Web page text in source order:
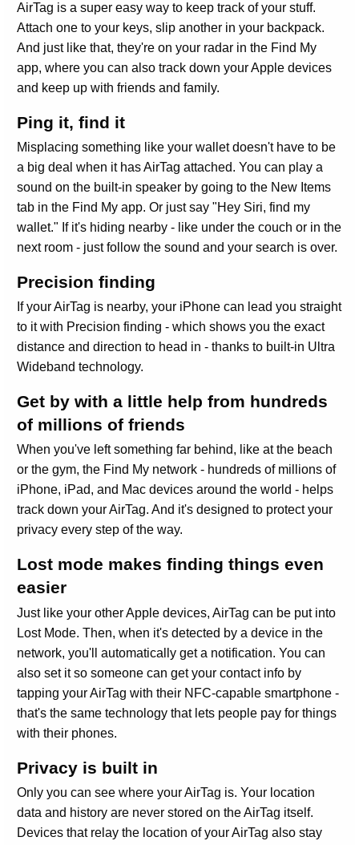
AirTag is a super easy way to keep track of your stuff.
Attach one to your keys, slip another in your backpack.
And just like that, they're on your radar in the Find My
app, where you can also track down your Apple devices
and keep up with friends and family.
Ping it, find it
Misplacing something like your wallet doesn't have to be
a big deal when it has AirTag attached. You can play a
sound on the built-in speaker by going to the New Items
tab in the Find My app. Or just say "Hey Siri, find my
wallet." If it's hiding nearby - like under the couch or in the
next room - just follow the sound and your search is over.
Precision finding
If your AirTag is nearby, your iPhone can lead you straight
to it with Precision finding - which shows you the exact
distance and direction to head in - thanks to built‑in Ultra
Wideband technology.
Get by with a little help from hundreds
of millions of friends
When you've left something far behind, like at the beach
or the gym, the Find My network - hundreds of millions of
iPhone, iPad, and Mac devices around the world - helps
track down your AirTag. And it's designed to protect your
privacy every step of the way.
Lost mode makes finding things even
easier
Just like your other Apple devices, AirTag can be put into
Lost Mode. Then, when it's detected by a device in the
network, you'll automatically get a notification. You can
also set it so someone can get your contact info by
tapping your AirTag with their NFC-capable smartphone -
that's the same technology that lets people pay for things
with their phones.
Privacy is built in
Only you can see where your AirTag is. Your location
data and history are never stored on the AirTag itself.
Devices that relay the location of your AirTag also stay